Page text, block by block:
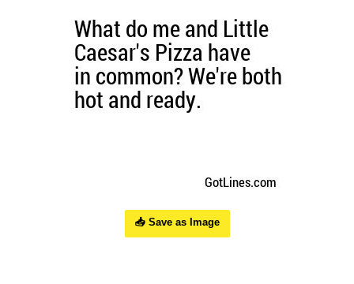
📥 Save as Image